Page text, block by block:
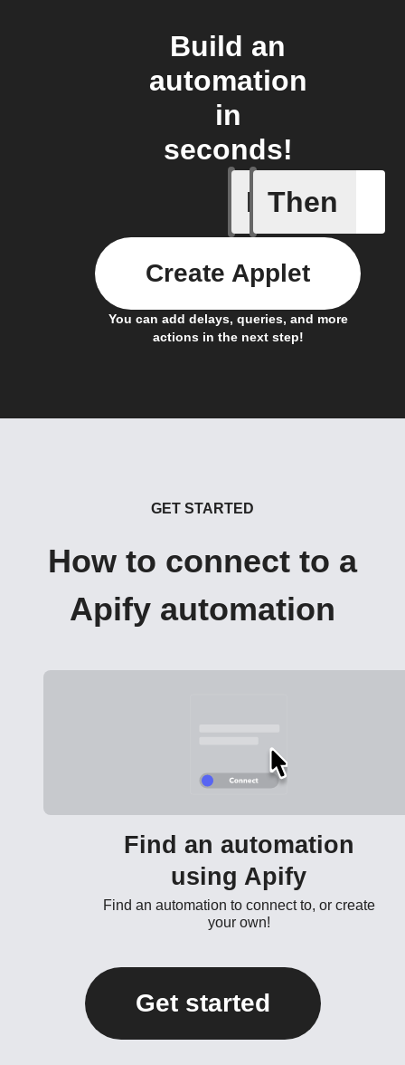
Build an
automation
in
seconds!
If
Actor
Then
You can add delays, queries, and more
actions in the next step!
Create Applet
GET STARTED
How to connect to a
Apify automation
Find an automation
using Apify
Find an automation to connect to, or create
your own!
Get started